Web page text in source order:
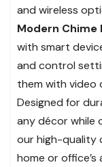
and wireless
Modern Chime
with smart
and control
them with video
Designed for
any décor while
our high-quality
home or